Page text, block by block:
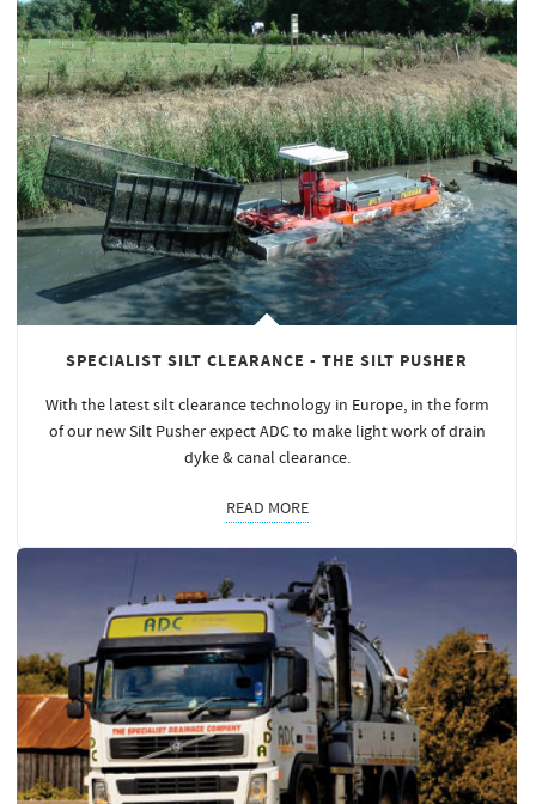
SPECIALIST SILT CLEARANCE - THE SILT PUSHER
With the latest silt clearance technology in Europe, in the form
of our new Silt Pusher expect ADC to make light work of drain
dyke & canal clearance.
READ MORE